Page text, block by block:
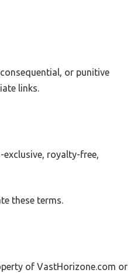
or punitive
links.
royalty-free,
these terms.
of VastHorizone.com or